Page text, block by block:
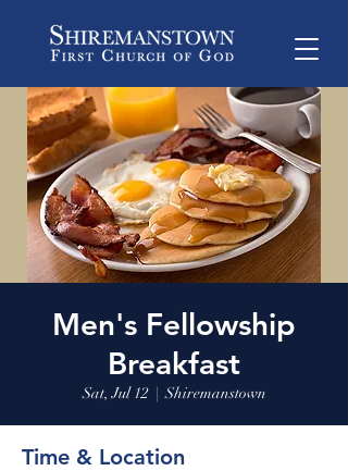
Men's Fellowship
Breakfast
Sat, Jul 12
  |
Shiremanstown
Time & Location